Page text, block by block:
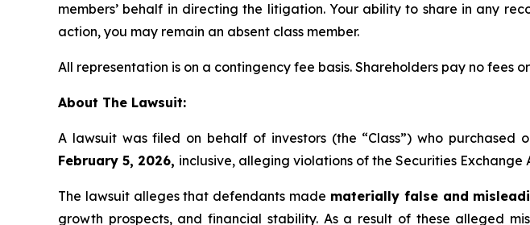
members’ behalf in directing the litigation. Your ability to share in any
action, you may remain an absent class member.
All representation is on a contingency fee basis. Shareholders pay no fees
About The Lawsuit:
A lawsuit was filed on behalf of investors (the “Class”) who purchased
February 5, 2026, inclusive, alleging violations of the Securities
The lawsuit alleges that defendants made materially false and
growth prospects, and financial stability. As a result of these alleged